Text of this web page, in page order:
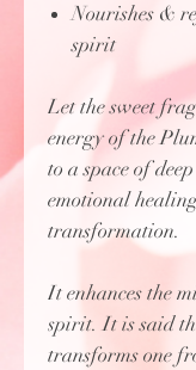
Nourishes &
spirit
Let the sweet
energy of the
to a space of
emotional
transformation.
It enhances the
spirit. It is said
transforms one